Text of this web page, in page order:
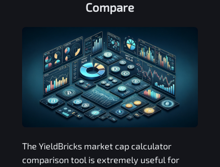
Compare
The YieldBricksmarket cap calculator
comparison tool is extremely useful for